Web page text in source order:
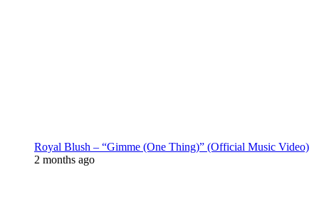
Royal Blush – “Gimme (One Thing)” (Official Music Video)
2 months ago